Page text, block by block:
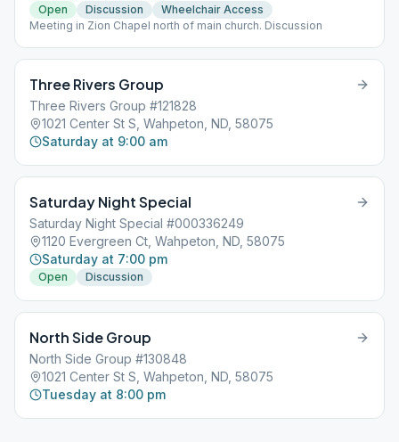
Open Discussion
Wheelchair Access
Meeting in Zion Chapel north of main church. Discussion
Three Rivers Group
Three Rivers Group #121828
1021 Center St S, Wahpeton, ND, 58075
Saturday at 9:00 am
Saturday Night Special
Saturday Night Special #000336249
1120 Evergreen Ct, Wahpeton, ND, 58075
Saturday at 7:00 pm
Open Discussion
North Side Group
North Side Group #130848
1021 Center St S, Wahpeton, ND, 58075
Tuesday at 8:00 pm